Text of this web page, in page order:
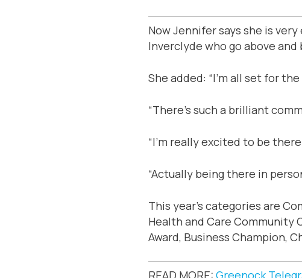
Now Jennifer says she is
Inverclyde who go above
She added: “I’m all set for
“There’s such a brilliant
“I’m really excited to be
“Actually being there in
This year’s categories are
Health and Care Community
Award, Business Champion,
READ MORE: Greenock